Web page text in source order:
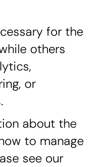
for the
others
or
about the
to manage
see our